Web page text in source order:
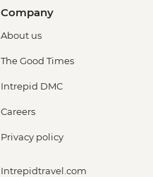
Company
About us
The Good Times
Intrepid DMC
Careers
Privacy policy
Intrepidtravel.com